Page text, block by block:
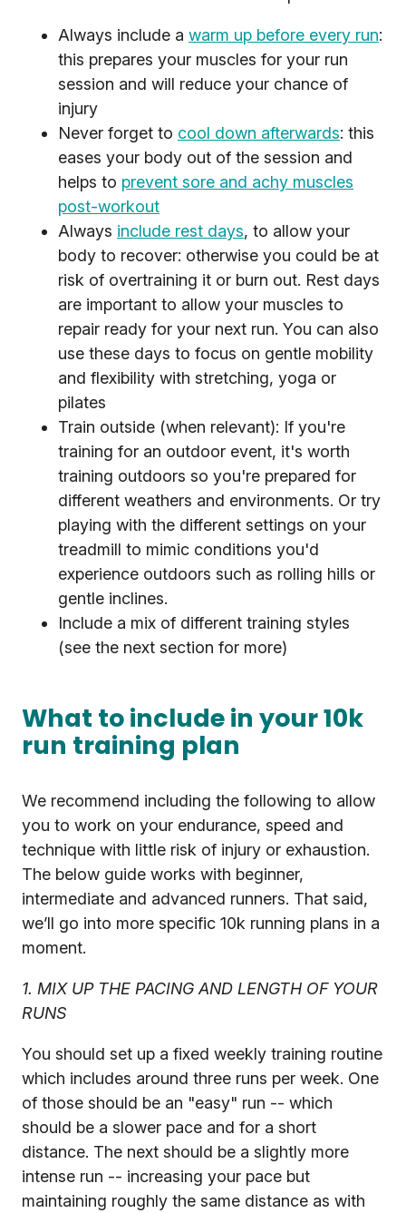
Always include a warm up before every run:
this prepares your muscles for your run
session and will reduce your chance of
injury
Never forget to cool down afterwards: this
eases your body out of the session and
helps to prevent sore and achy muscles
post-workout
Always include rest days, to allow your
body to recover: otherwise you could be at
risk of overtraining it or burn out. Rest days
are important to allow your muscles to
repair ready for your next run. You can also
use these days to focus on gentle mobility
and flexibility with stretching, yoga or
pilates
Train outside (when relevant): If you're
training for an outdoor event, it's worth
training outdoors so you're prepared for
different weathers and environments. Or try
playing with the different settings on your
treadmill to mimic conditions you'd
experience outdoors such as rolling hills or
gentle inclines.
Include a mix of different training styles
(see the next section for more)
What to include in your 10k
run training plan
We recommend including the following to allow
you to work on your endurance, speed and
technique with little risk of injury or exhaustion.
The below guide works with beginner,
intermediate and advanced runners. That said,
we’ll go into more specific 10k running plans in a
moment.
1. MIX UP THE PACING AND LENGTH OF YOUR
RUNS
You should set up a fixed weekly training routine
which includes around three runs per week. One
of those should be an "easy" run -- which
should be a slower pace and for a short
distance. The next should be a slightly more
intense run -- increasing your pace but
maintaining roughly the same distance as with